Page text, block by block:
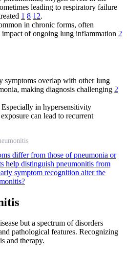
leading to respiratory failure
1 8 12.
in chronic forms, often
impact of ongoing lung inflammation 2
symptoms overlap with other lung
making diagnosis challenging 2
Especially in hypersensitivity
can lead to recurrent
differ from those of pneumonia or
help distinguish pneumonitis from
symptom recognition alter the
but a spectrum of disorders
pathological features. Recognizing
and therapy.